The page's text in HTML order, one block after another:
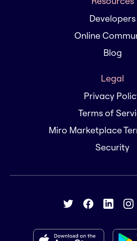
Developers
Online
Blog
Legal
Privacy
Terms of
Miro Marketplace
Security